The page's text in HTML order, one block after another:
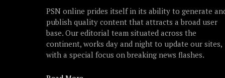
PSN online prides itself in its ability to generate
publish quality content that attracts a broad user
base. Our editorial team situated across the
continent, works day and night to update our sites,
with a special focus on breaking news flashes.